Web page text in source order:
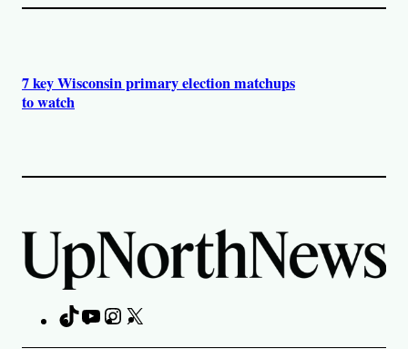
7 key Wisconsin primary election matchups
to watch
TikTokYouTubeInstagram